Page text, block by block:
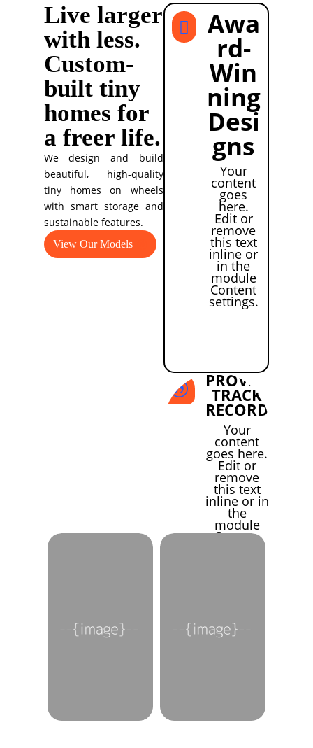
Live larger
with less.
Custom-
built tiny
homes for
a freer life.
We design and build
beautiful, high-quality
tiny homes on wheels
with smart storage and
sustainable features.
View Our Models
 Awa
rd-
Win
ning
Desi
gns
Your
content
goes
here.
Edit or
remove
this text
inline or
in the
module
Content
settings.
| PROVEN
TRACK
RECORD
Your
content
goes here.
Edit or
remove
this text
inline or in
the
module
Content